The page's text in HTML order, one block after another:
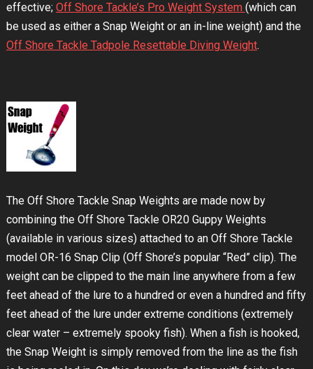
effective; Off Shore Tackle’s Pro Weight System (which can
be used as either a Snap Weight or an in-line weight) and the
Off Shore Tackle Tadpole Resettable Diving Weight.
The Off Shore Tackle Snap Weights are made now by
combining the Off Shore Tackle OR20 Guppy Weights
(available in various sizes) attached to an Off Shore Tackle
model OR-16 Snap Clip (Off Shore’s popular “Red” clip). The
weight can be clipped to the main line anywhere from a few
feet ahead of the lure to a hundred or even a hundred and fifty
feet ahead of the lure under extreme conditions (extremely
clear water – extremely spooky fish). When a fish is hooked,
the Snap Weight is simply removed from the line as the fish